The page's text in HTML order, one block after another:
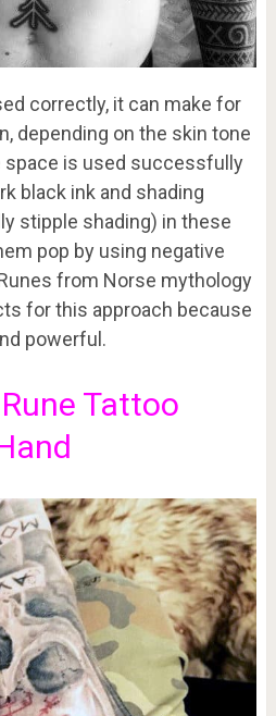
correctly, it can make for
depending on the skin tone
space is used successfully
black ink and shading
stipple shading) in these
pop by using negative
from Norse mythology
for this approach because
powerful.
Tattoo